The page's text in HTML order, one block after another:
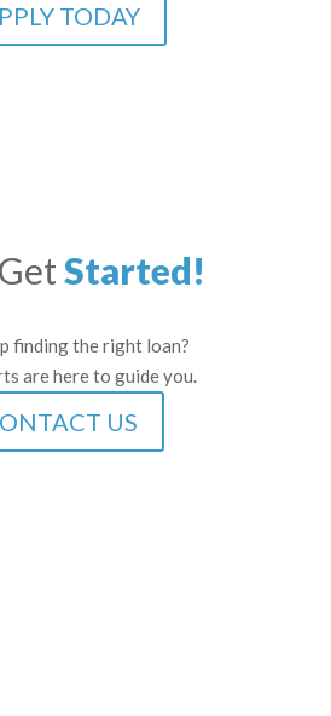
TODAY
Started!
finding the right loan?
are here to guide you.
US